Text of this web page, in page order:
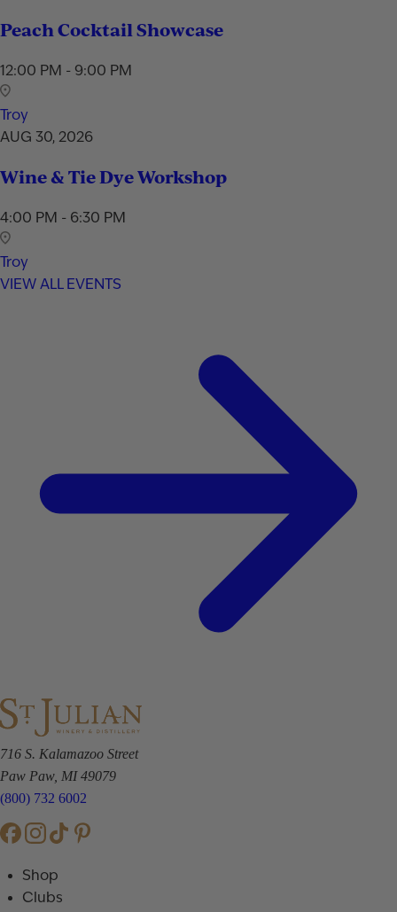
Peach Cocktail Showcase
12:00 PM - 9:00 PM
Troy
AUG 30, 2026
Wine & Tie Dye Workshop
4:00 PM - 6:30 PM
Troy
VIEW ALL EVENTS
716 S. Kalamazoo Street
Paw Paw, MI 49079
(800) 732 6002
Shop
Clubs